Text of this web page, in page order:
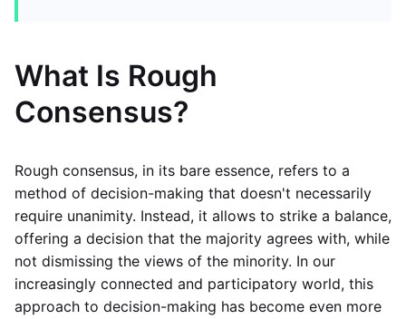
What Is Rough
Consensus?
Rough consensus, in its bare essence, refers to a
method of decision-making that doesn't necessarily
require unanimity. Instead, it allows to strike a balance,
offering a decision that the majority agrees with, while
not dismissing the views of the minority. In our
increasingly connected and participatory world, this
approach to decision-making has become even more